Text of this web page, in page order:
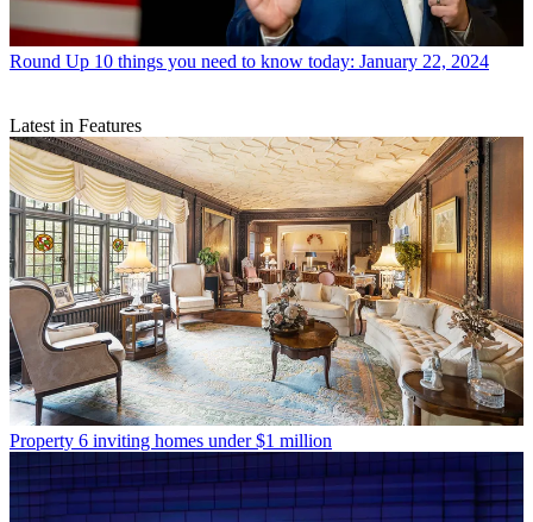
Round Up 10 things you need to know today: January 22, 2024
Latest in Features
Property 6 inviting homes under $1 million